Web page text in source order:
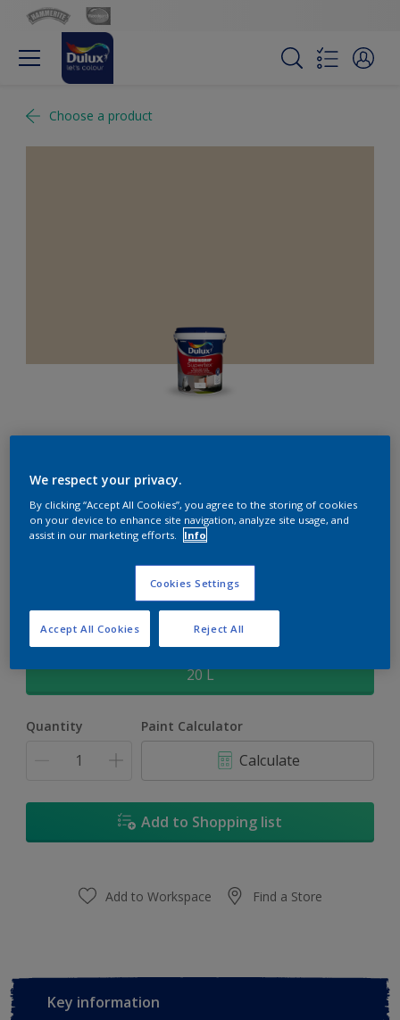
Choose a product
Rockgrip Supertex Tinted
Rockgrip Supertex is a exterior , weather resistant, textured
matt finish with excellent dirt shedding
Size
20 L
Quantity Paint Calculator
Calculate
Add to Shopping list
Add to Workspace Find a Store
Key information
We respect your privacy.
By clicking “Accept All Cookies”, you agree to the storing of cookies
on your device to enhance site navigation, analyze site usage, and
assist in our marketing efforts.
Info
Cookies Settings
Reject All
Accept All Cookies